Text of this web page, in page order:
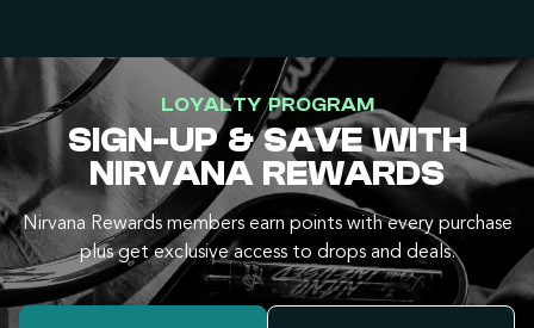
LOYALTY PROGRAM
SIGN-UP & SAVE WITH
NIRVANA REWARDS
Nirvana Rewards members earn points with every purchase
plus get exclusive access to drops and deals.